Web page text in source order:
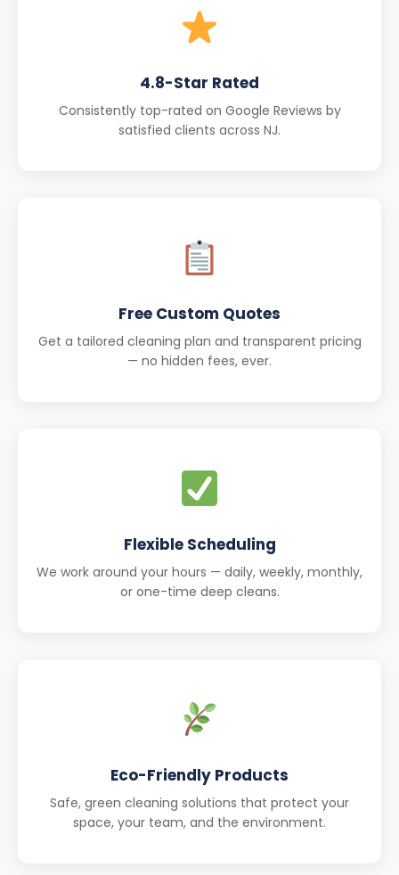
4.8-Star Rated
Consistently top-rated on Google Reviews by
satisfied clients across NJ.
Free Custom Quotes
Get a tailored cleaning plan and transparent pricing
— no hidden fees, ever.
Flexible Scheduling
We work around your hours — daily, weekly, monthly,
or one-time deep cleans.
Eco-Friendly Products
Safe, green cleaning solutions that protect your
space, your team, and the environment.